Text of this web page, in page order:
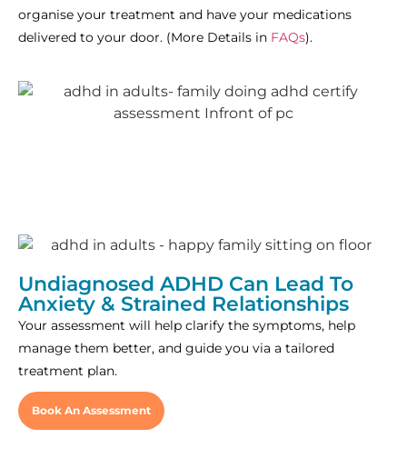
organise your treatment and have your medications
delivered to your door. (More Details in FAQs).
Undiagnosed ADHD Can Lead To
Anxiety & Strained Relationships
Your assessment will help clarify the symptoms, help
manage them better, and guide you via a tailored
treatment plan.
Book An Assessment